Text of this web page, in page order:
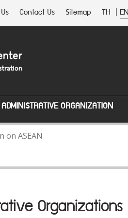
Contact Us Sitemap TH | EN
ORGANIZATION
on ASEAN
Organizations